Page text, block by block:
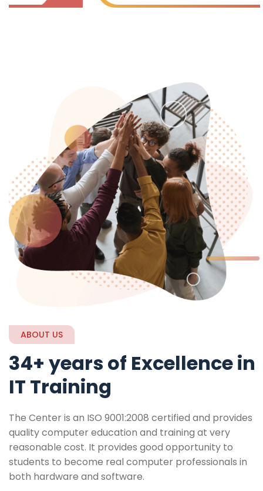
ABOUT US
34+ years of Excellence in
IT Training
The Center is an ISO 9001:2008 certified and provides
quality computer education and training at very
reasonable cost. It provides good opportunity to
students to become real computer professionals in
both hardware and software.